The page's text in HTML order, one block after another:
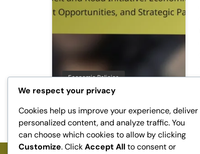
Economic Policies
1 … 3 4
We respect your privacy
Cookies help us improve your experience, deliver
personalized content, and analyze traffic. You
can choose which cookies to allow by clicking
Customize. ClickAccept Allto consent or